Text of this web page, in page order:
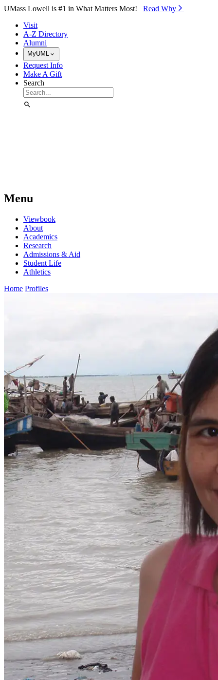
Skip to Main Content
UMass Lowell is #1 in What Matters Most! Read Why⁠
Visit
A-Z Directory
Alumni
MyUML
Request Info
Make A Gift
Search
Menu
Viewbook
About
Academics
Research
Admissions & Aid
Student Life
Athletics
Home Profiles